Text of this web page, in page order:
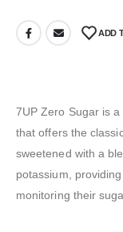
ADD
7UP Zero Sugar is
that offers the
sweetened with a
potassium,
monitoring their